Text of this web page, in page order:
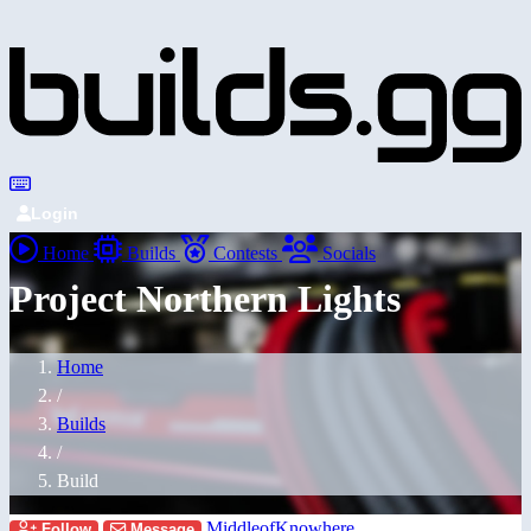
Login
Home Builds Contests Socials
Project Northern Lights
Home
/
Builds
/
Build